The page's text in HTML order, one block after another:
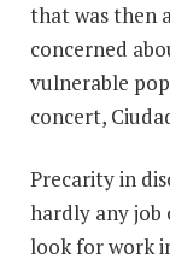
that was then
concerned
vulnerable
concert,
Precarity in
hardly any
look for work